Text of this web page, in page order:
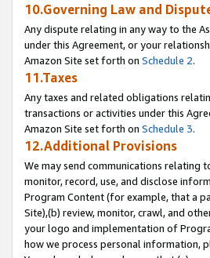
10.Governing Law and
Any dispute relating in any way to the
under this Agreement, or your
Amazon Site set forth on Schedule 2.
11.Taxes
Any taxes and related obligations
transactions or activities under this
Amazon Site set forth on Schedule 3.
12.Additional Provisions
We may send communications relating
monitor, record, use, and disclose
Program Content (for example, that a
Site),(b) review, monitor, crawl, and
your logo and implementation of
how we process personal information,